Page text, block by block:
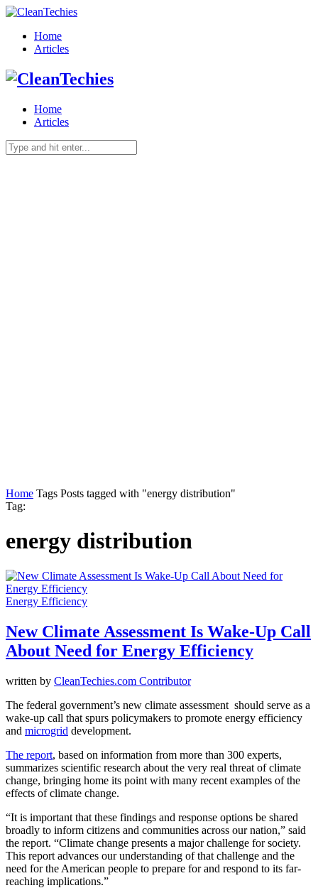
Home
Articles
Home
Articles
Home Tags Posts tagged with "energy distribution"
Tag:
energy distribution
Energy Efficiency
New Climate Assessment Is Wake-Up Call
About Need for Energy Efficiency
written by CleanTechies.com Contributor
The federal government’s new climate assessment should serve as a
wake-up call that spurs policymakers to promote energy efficiency
and microgrid development.
The report, based on information from more than 300 experts,
summarizes scientific research about the very real threat of climate
change, bringing home its point with many recent examples of the
effects of climate change.
“It is important that these findings and response options be shared
broadly to inform citizens and communities across our nation,” said
the report. “Climate change presents a major challenge for society.
This report advances our understanding of that challenge and the
need for the American people to prepare for and respond to its far-
reaching implications.”